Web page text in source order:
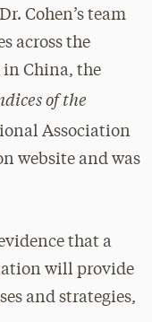
Cohen’s team
across the
China, the
of the
Association
website and was
that a
will provide
and strategies,